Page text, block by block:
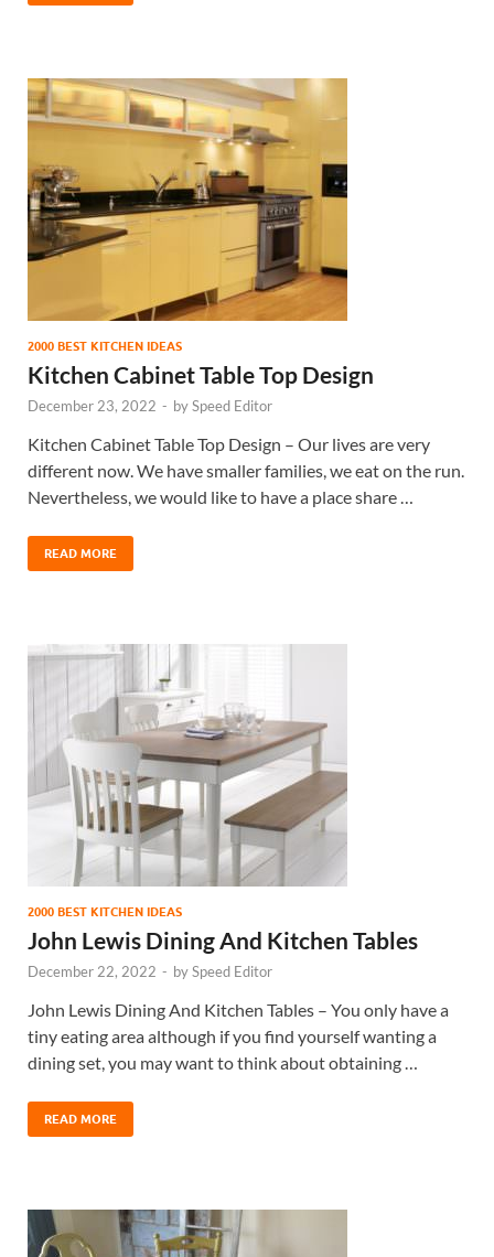
2000 BEST KITCHEN IDEAS
Kitchen Cabinet Table Top Design
December 23, 2022 - bySpeed Editor
Kitchen Cabinet Table Top Design – Our lives are very
different now. We have smaller families, we eat on the run.
Nevertheless, we would like to have a place share …
READ MORE
2000 BEST KITCHEN IDEAS
John Lewis Dining And Kitchen Tables
December 22, 2022 - bySpeed Editor
John Lewis Dining And Kitchen Tables – You only have a
tiny eating area although if you find yourself wanting a
dining set, you may want to think about obtaining …
READ MORE